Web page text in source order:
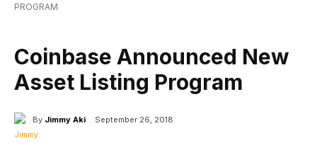
PROGRAM
Coinbase Announced New
Asset Listing Program
By Jimmy Aki September 26, 2018